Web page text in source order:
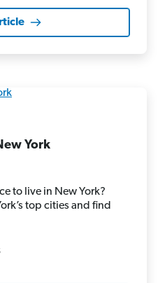
York
to live in New York?
top cities and find